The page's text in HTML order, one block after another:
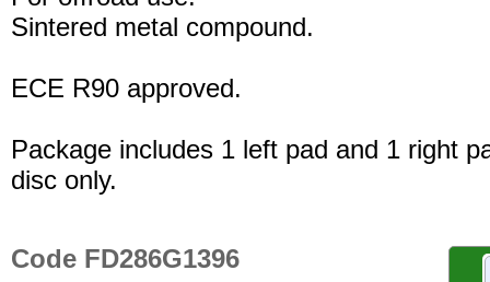
Sintered metal compound.
ECE R90 approved.
Package includes 1 left pad and 1 right
disc only.
Code FD286G1396